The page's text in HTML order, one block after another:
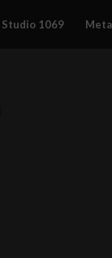
Studio 1069